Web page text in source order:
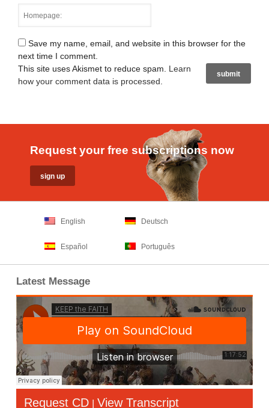
Save my name, email, and website in this browser for the
next time I comment.
This site uses Akismet to reduce spam. Learn
how your comment data is processed
Request your free subscriptions now
English Deutsch
Español Português
Latest Message
Request CD | View Transcript